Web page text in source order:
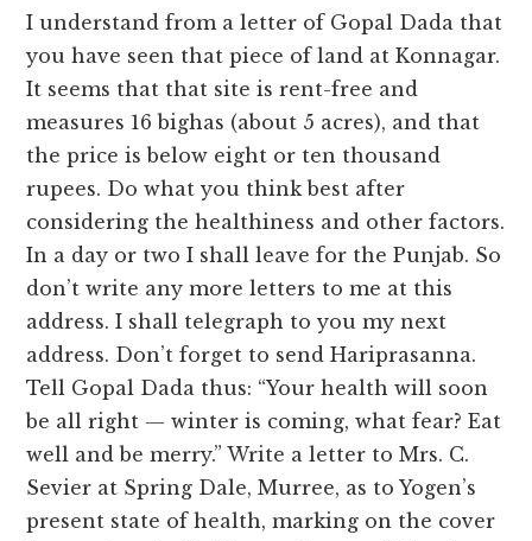
I understand from a letter of Gopal Dada that
you have seen that piece of land at Konnagar.
It seems that that site is rent-free and
measures 16 bighas (about 5 acres), and that
the price is below eight or ten thousand
rupees. Do what you think best after
considering the healthiness and other factors.
In a day or two I shall leave for the Punjab. So
don’t write any more letters to me at this
address. I shall telegraph to you my next
address. Don’t forget to send Hariprasanna.
Tell Gopal Dada thus: “Your health will soon
be all right — winter is coming, what fear? Eat
well and be merry.” Write a letter to Mrs. C.
Sevier at Spring Dale, Murree, as to Yogen’s
present state of health, marking on the cover